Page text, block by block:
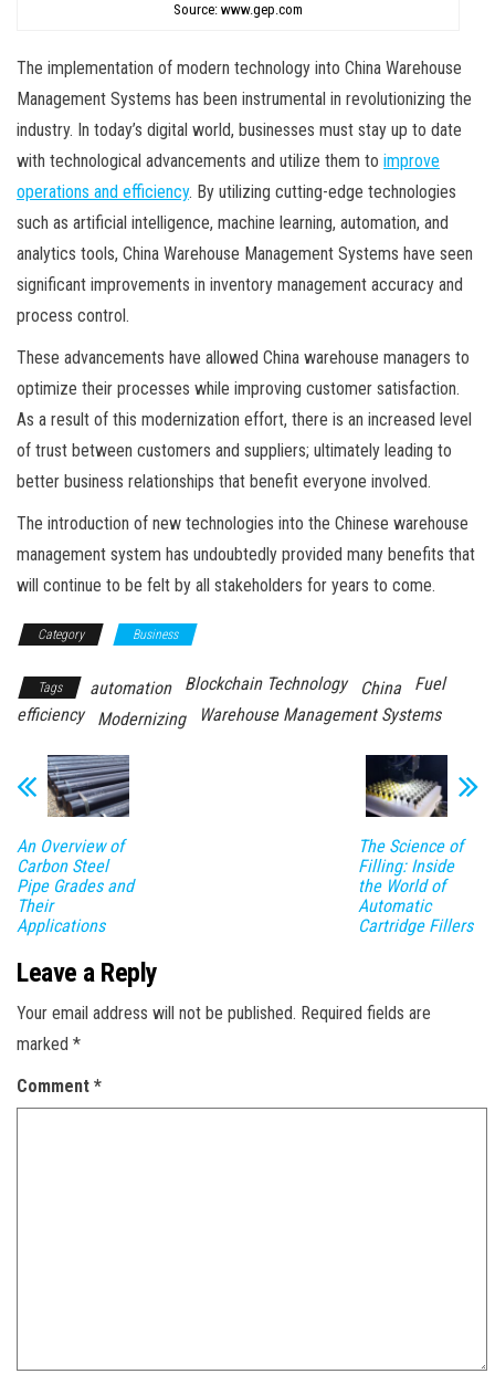
Source: www.gep.com
The implementation of modern technology into China Warehouse
Management Systems has been instrumental in revolutionizing the
industry. In today’s digital world, businesses must stay up to date
with technological advancements and utilize them to improve
operations and efficiency. By utilizing cutting-edge technologies
such as artificial intelligence, machine learning, automation, and
analytics tools, China Warehouse Management Systems have seen
significant improvements in inventory management accuracy and
process control.
These advancements have allowed China warehouse managers to
optimize their processes while improving customer satisfaction.
As a result of this modernization effort, there is an increased level
of trust between customers and suppliers; ultimately leading to
better business relationships that benefit everyone involved.
The introduction of new technologies into the Chinese warehouse
management system has undoubtedly provided many benefits that
will continue to be felt by all stakeholders for years to come.
Category Business
Tags automation Blockchain Technology China
Fuel
efficiency
Modernizing Warehouse Management Systems
An Overview of
Carbon Steel
Pipe Grades and
Their
Applications
The Science of
Filling: Inside
the World of
Automatic
Cartridge Fillers
Leave a Reply
Your email address will not be published. Required fields are
marked *
Comment *